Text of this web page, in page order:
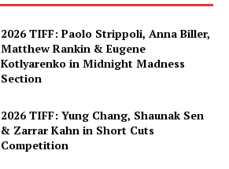
2026 TIFF: Paolo Strippoli, Anna Biller,
Matthew Rankin & Eugene
Kotlyarenko in Midnight Madness
Section
2026 TIFF: Yung Chang, Shaunak Sen
& Zarrar Kahn in Short Cuts
Competition